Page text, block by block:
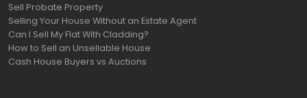
Sell Probate Property
Selling Your House Without an Estate Agent
Can I Sell My Flat With Cladding?
How to Sell an Unsellable House
Cash House Buyers vs Auctions